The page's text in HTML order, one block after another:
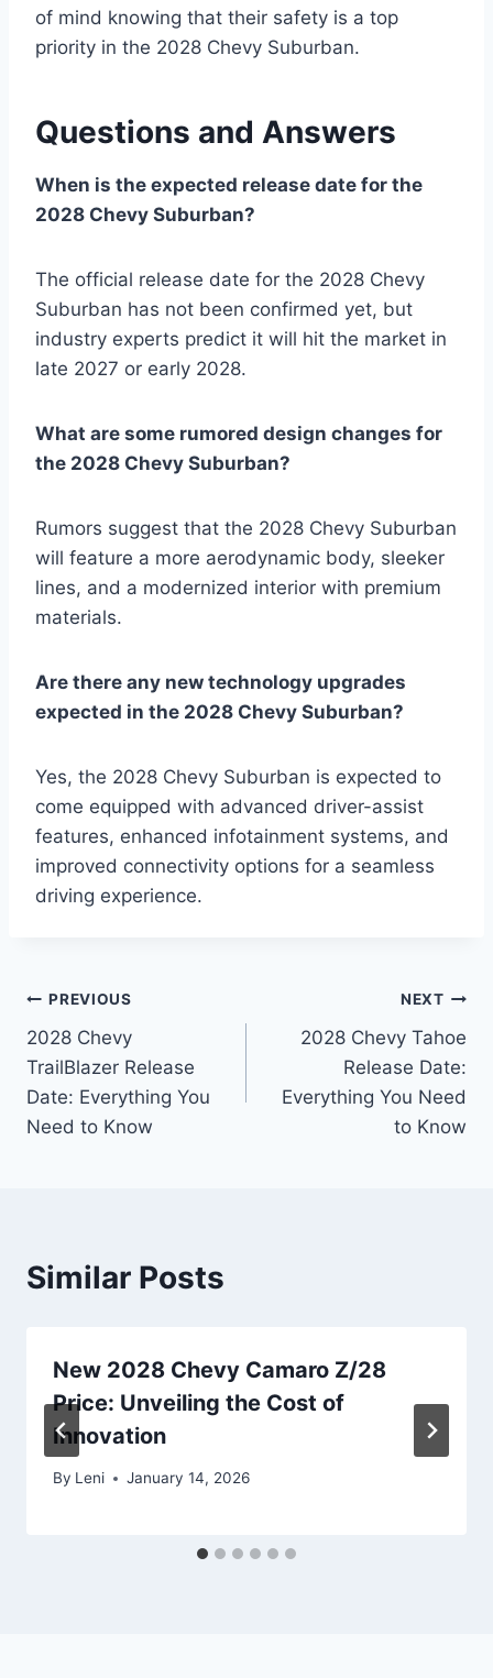
of mind knowing that their safety is a top
priority in the 2028 Chevy Suburban.
Questions and Answers
When is the expected release date for the
2028 Chevy Suburban?
The official release date for the 2028 Chevy
Suburban has not been confirmed yet, but
industry experts predict it will hit the market in
late 2027 or early 2028.
What are some rumored design changes for
the 2028 Chevy Suburban?
Rumors suggest that the 2028 Chevy Suburban
will feature a more aerodynamic body, sleeker
lines, and a modernized interior with premium
materials.
Are there any new technology upgrades
expected in the 2028 Chevy Suburban?
Yes, the 2028 Chevy Suburban is expected to
come equipped with advanced driver-assist
features, enhanced infotainment systems, and
improved connectivity options for a seamless
driving experience.
Post
navigation
PREVIOUS
2028 Chevy
TrailBlazer Release
Date: Everything You
Need to Know
NEXT
2028 Chevy Tahoe
Release Date:
Everything You Need
to Know
Similar Posts
New 2028 Chevy Camaro Z/28
Price: Unveiling the Cost of
Innovation
By Leni January 14, 2026